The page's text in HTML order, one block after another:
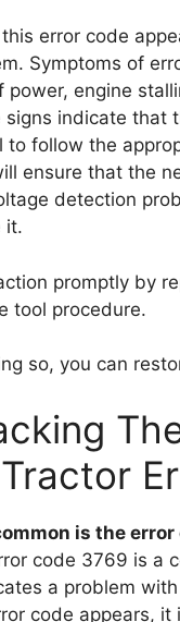
error code
Symptoms of
power, engine
signs indicate that
to follow the
ensure that the
detection
it.
promptly by
tool procedure.
so, you can
is the
code 3769 is a
a problem
code appears,